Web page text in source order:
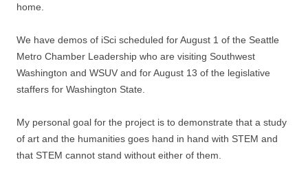
home.
We have demos of iSci scheduled for August 1 of the Seattle
Metro Chamber Leadership who are visiting Southwest
Washington and WSUV and for August 13 of the legislative
staffers for Washington State.
My personal goal for the project is to demonstrate that a study
of art and the humanities goes hand in hand with STEM and
that STEM cannot stand without either of them.